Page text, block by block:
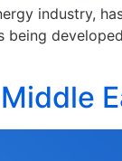
industry,